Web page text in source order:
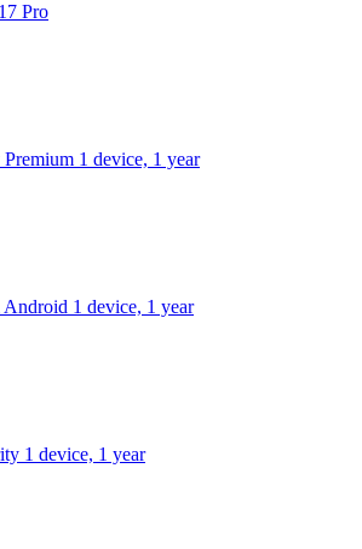
Pro
1 device, 1 year
1 device, 1 year
1 device, 1 year